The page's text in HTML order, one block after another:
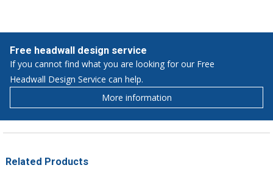
Free headwall design service
If you cannot find what you are looking for our Free
Headwall Design Service can help.
More information
Related Products